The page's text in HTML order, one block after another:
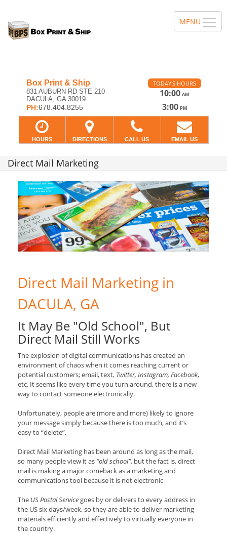
Box Print & Ship
831 AUBURN RD STE 210
DACULA, GA 30019
PH:678.404.8255
TODAY'S HOURS
10:00 AM
—
3:00 PM
HOURS DIRECTIONS CALL US EMAIL US
Direct Mail Marketing
Direct Mail Marketing in
DACULA, GA
It May Be "Old School", But
Direct Mail Still Works
The explosion of digital communications has created an
environment of chaos when it comes reaching current or
potential customers; email, text, Twitter, Instagram, Facebook,
etc. It seems like every time you turn around, there is a new
way to contact someone electronically.
Unfortunately, people are (more and more) likely to ignore
your message simply because there is too much, and it’s
easy to “delete”.
Direct Mail Marketing has been around as long as the mail,
so many people view it as “old school”, but the fact is, direct
mail is making a major comeback as a marketing and
communications tool because it is not electronic
The US Postal Service goes by or delivers to every address in
the US six days/week, so they are able to deliver marketing
materials efficiently and effectively to virtually everyone in
the country.